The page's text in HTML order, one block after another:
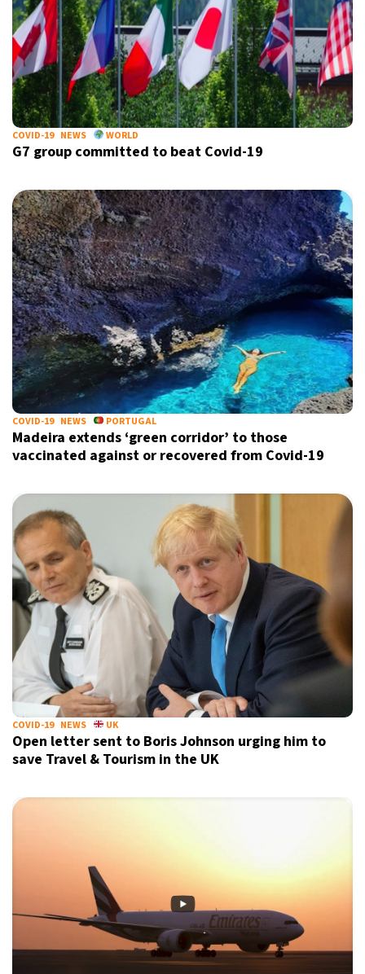
COVID-19 NEWS WORLD
G7 group committed to beat Covid-19
COVID-19 NEWS PORTUGAL
Madeira extends ‘green corridor’ to those
vaccinated against or recovered from Covid-19
COVID-19 NEWS UK
Open letter sent to Boris Johnson urging him to
save Travel & Tourism in the UK